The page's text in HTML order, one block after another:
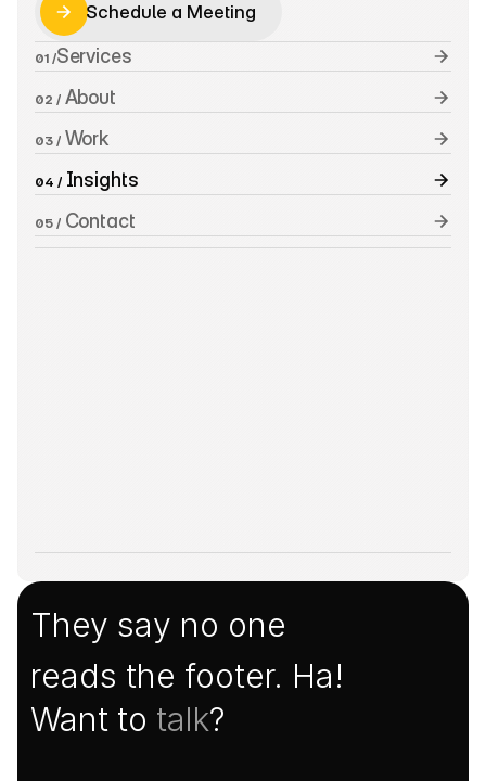
Schedule a Meeting
01 /Services
02 / About
03 / Work
04 / Insights
05 / Contact
They say no one
reads the footer. Ha!
Want to talk?